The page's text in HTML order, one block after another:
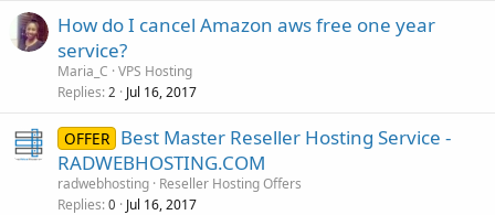
How do I cancel Amazon aws free one year
service?
Maria_C VPS Hosting
Replies 2 Jul 16, 2017
OFFER Best Master Reseller Hosting Service -
RADWEBHOSTING.COM
radwebhosting Reseller Hosting Offers
Replies 0 Jul 16, 2017